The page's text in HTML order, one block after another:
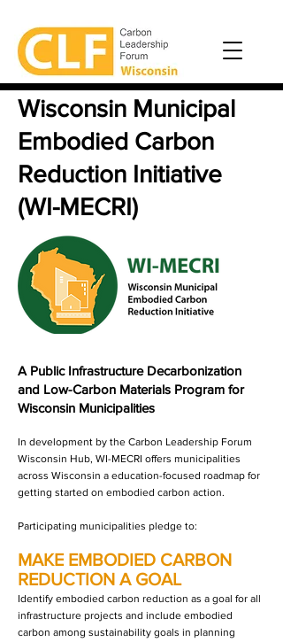
Wisconsin Municipal
Embodied Carbon
Reduction Initiative
(WI-MECRI)
A Public Infrastructure Decarbonization
and Low-Carbon Materials Program for
Wisconsin Municipalities
In development by the Carbon Leadership Forum
Wisconsin Hub, WI-MECRI offers municipalities
across Wisconsin a education-focused roadmap for
getting started on embodied carbon action.
Participating municipalities pledge to:
MAKE EMBODIED CARBON
REDUCTION A GOAL
Identify embodied carbon reduction as a goal for all
infrastructure projects and include embodied
carbon among sustainability goals in planning